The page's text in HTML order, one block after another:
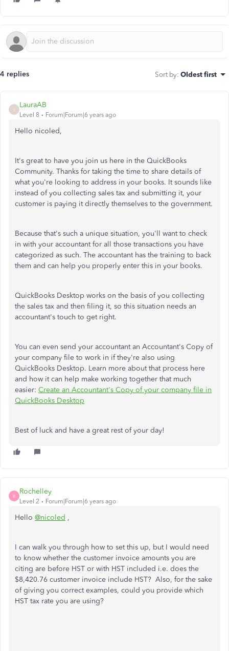
4 replies Sort by: Oldest first
LauraAB
Level 8 Forum|Forum|6 years ago
Hello nicoled,
It's great to have you join us here in the QuickBooks
Community. Thanks for taking the time to share details of
what you're looking to address in your books. It sounds like
instead of you collecting sales tax and submitting it, your
customer is paying it directly themselves to the government.
Because that's such a unique situation, you'll want to check
in with your accountant for all those transactions you have
categorized as such. The accountant has the training to back
them and can help you properly enter this in your books.
QuickBooks Desktop works on the basis of you collecting
the sales tax and then filing it, so this situation needs an
accountant's touch to get right.
You can even send your accountant an Accountant's Copy of
your company file to work in if they're also using
QuickBooks Desktop. Learn more about that process here
and how it can help make working together that much
easier: Create an Accountant's Copy of your company file in
QuickBooks Desktop
Best of luck and have a great rest of your day!
R
Rochelley
Level 2 Forum|Forum|6 years ago
Hello @nicoled ,
I can walk you through how to set this up, but I would need
to know whether the customer invoice amounts you are
citing are before HST or with HST included i.e. does the
$8,420.76 customer invoice include HST? Also, for the sake
of giving you correct examples, could you provide which
HST tax rate you are using?